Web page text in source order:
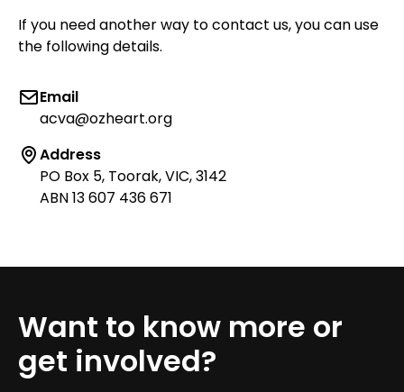
If you need another way to contact us, you can use
the following details.
Email
acva@ozheart.org
Address
PO Box 5, Toorak, VIC, 3142
ABN 13 607 436 671
Want to know more or
get involved?